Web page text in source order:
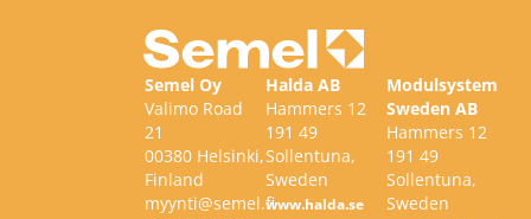
Semel Oy
Valimo Road
21
00380 Helsinki,
Finland
myynti@semel.fi
Halda AB
Hammers 12
191 49
Sollentuna,
Sweden
www.halda.se
Modulsystem
Sweden AB
Hammers 12
191 49
Sollentuna,
Sweden